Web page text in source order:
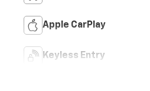
Apple CarPlay
Keyless Entry